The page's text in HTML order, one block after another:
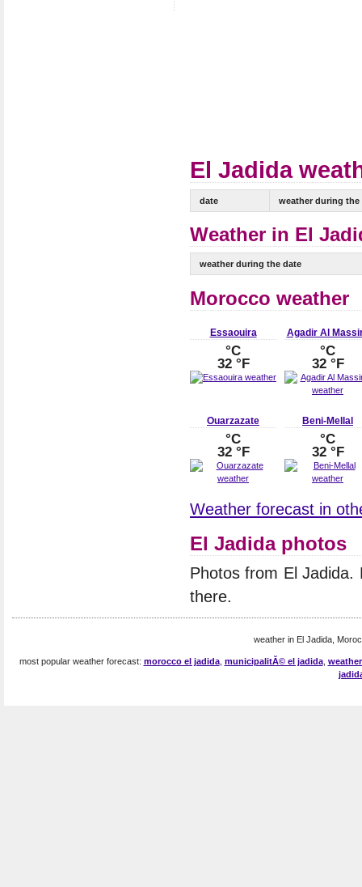
El Jadida
date weather during the
Weather in El
weather during the date
Morocco weather
Essaouira
°C
32 °F
Agadir Al
°C
32 °F
Ouarzazate
°C
32 °F
Beni-Mellal
°C
32 °F
Weather forecast in
El Jadida photos
Photos from El
there.
weather in El Jadida,
most popular weather forecast: morocco el jadida, municipalitĂ© el jadida,